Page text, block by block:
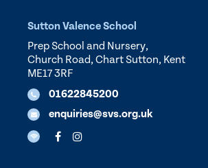
Sutton Valence School
Prep School and Nursery,
Church Road, Chart Sutton, Kent
ME17 3RF
01622845200
enquiries@svs.org.uk